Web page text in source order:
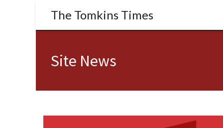
The Tomkins Times
Site News